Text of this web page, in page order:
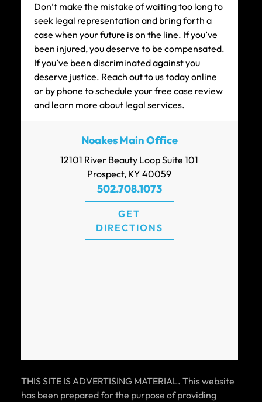
Don’t make the mistake of waiting too long to
seek legal representation and bring forth a
case when your future is on the line. If you’ve
been injured, you deserve to be compensated.
If you’ve been discriminated against you
deserve justice. Reach out to us today online
or by phone to schedule your free case review
and learn more about legal services.
Noakes Main Office
12101 River Beauty Loop Suite 101
Prospect, KY 40059
502.708.1073
GET
DIRECTIONS
THIS SITE IS ADVERTISING MATERIAL. This website
has been prepared for the purpose of providing